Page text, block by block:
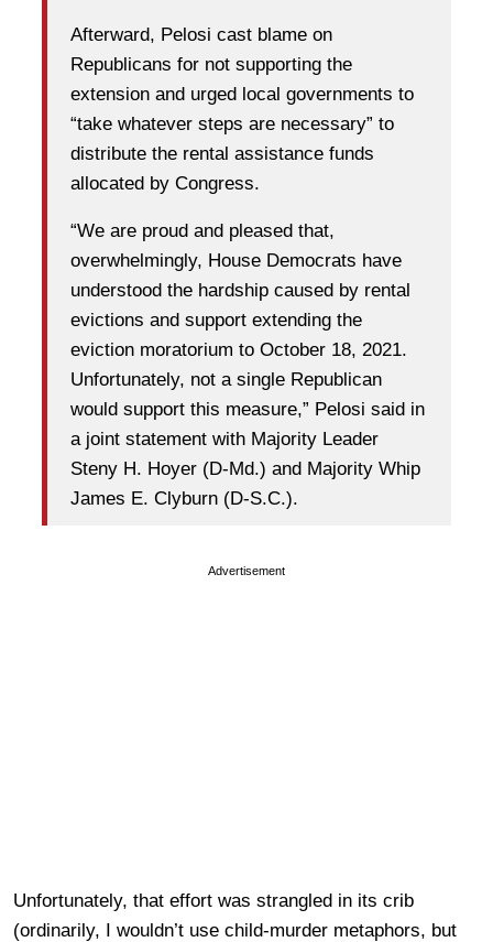
Afterward, Pelosi cast blame on
Republicans for not supporting the
extension and urged local governments to
“take whatever steps are necessary” to
distribute the rental assistance funds
allocated by Congress.
“We are proud and pleased that,
overwhelmingly, House Democrats have
understood the hardship caused by rental
evictions and support extending the
eviction moratorium to October 18, 2021.
Unfortunately, not a single Republican
would support this measure,” Pelosi said in
a joint statement with Majority Leader
Steny H. Hoyer (D-Md.) and Majority Whip
James E. Clyburn (D-S.C.).
Advertisement
Unfortunately, that effort was strangled in its crib
(ordinarily, I wouldn’t use child-murder metaphors, but